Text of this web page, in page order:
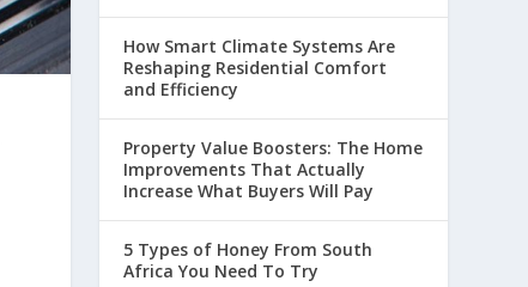
How Smart Climate Systems Are
Reshaping Residential Comfort
and Efficiency
Property Value Boosters: The Home
Improvements That Actually
Increase What Buyers Will Pay
5 Types of Honey From South
Africa You Need To Try